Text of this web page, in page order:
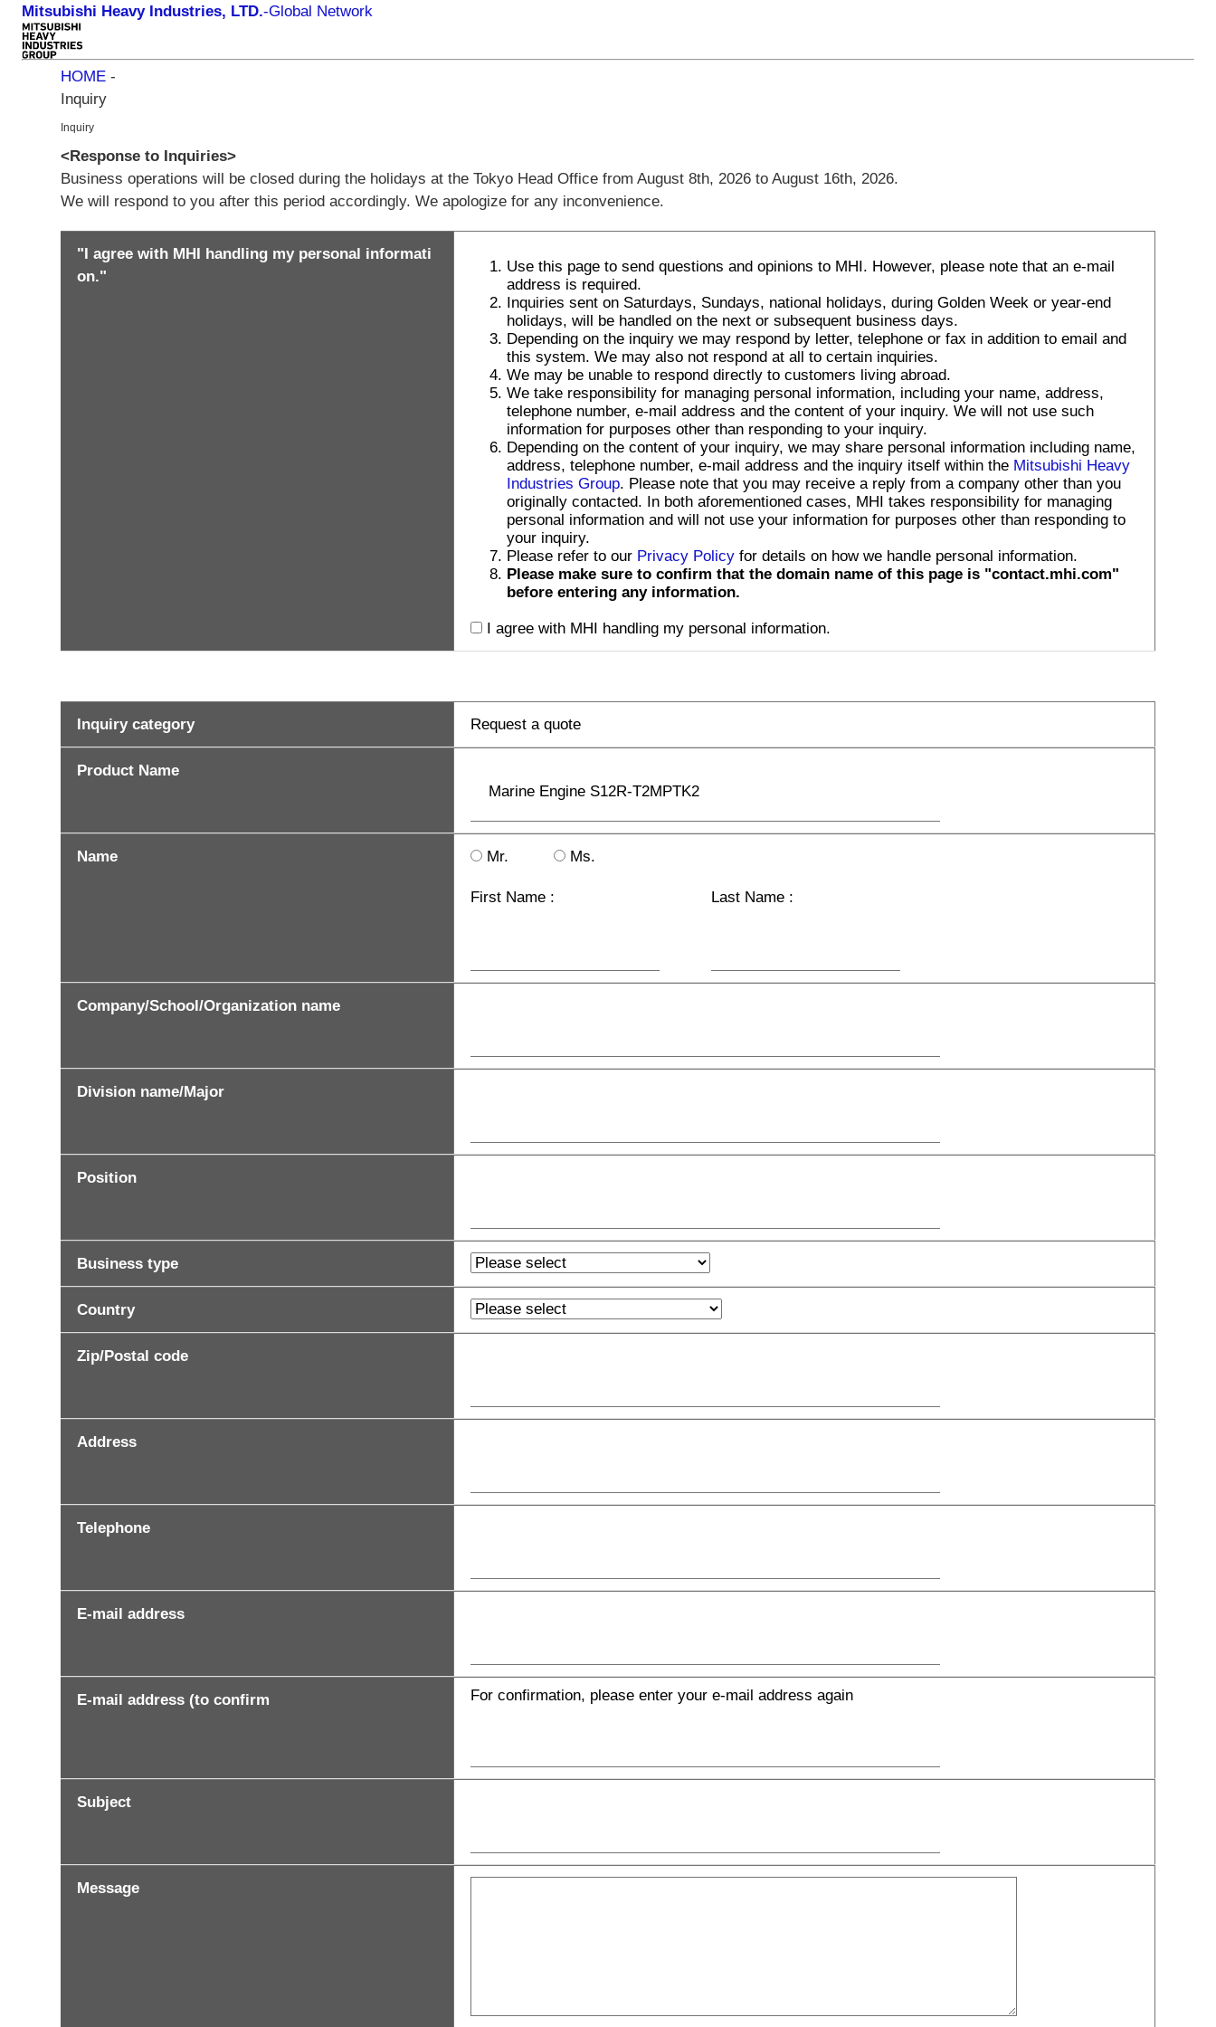
Mitsubishi Heavy Industries, LTD.-Global Network
HOME -
Inquiry
Inquiry
<Response to Inquiries>
Business operations will be closed during the holidays at the Tokyo Head Office from August 8th, 2026 to August 16th, 2026.
We will respond to you after this period accordingly. We apologize for any inconvenience.
"I agree with MHI handling my personal informati
on."
Use this page to send questions and opinions to MHI. However, please note that an e-mail
address is required.
Inquiries sent on Saturdays, Sundays, national holidays, during Golden Week or year-end
holidays, will be handled on the next or subsequent business days.
Depending on the inquiry we may respond by letter, telephone or fax in addition to email and
this system. We may also not respond at all to certain inquiries.
We may be unable to respond directly to customers living abroad.
We take responsibility for managing personal information, including your name, address,
telephone number, e-mail address and the content of your inquiry. We will not use such
information for purposes other than responding to your inquiry.
Depending on the content of your inquiry, we may share personal information including name,
address, telephone number, e-mail address and the inquiry itself within the Mitsubishi Heavy
Industries Group. Please note that you may receive a reply from a company other than you
originally contacted. In both aforementioned cases, MHI takes responsibility for managing
personal information and will not use your information for purposes other than responding to
your inquiry.
Please refer to our Privacy Policyfor details on how we handle personal information.
Please make sure to confirm that the domain name of this page is "contact.mhi.com"
before entering any information.
I agree with MHI handling my personal information.
Inquiry category Request a quote
Product Name
Name Mr. Ms.
First Name : Last Name :
Company/School/Organization name
Division name/Major
Position
Business type
Country
Zip/Postal code
Address
Telephone
E-mail address
E-mail address (to confirm For confirmation, please enter your e-mail address again
Subject
Message